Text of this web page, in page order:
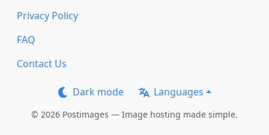
Privacy Policy
FAQ
Contact Us
Dark mode Languages
© 2026 Postimages — Image hosting made simple.